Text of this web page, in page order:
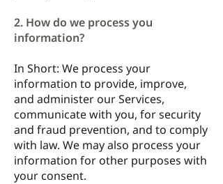
2. How do we process you
information?
In Short: We process your
information to provide, improve,
and administer our Services,
communicate with you, for security
and fraud prevention, and to comply
with law. We may also process your
information for other purposes with
your consent.